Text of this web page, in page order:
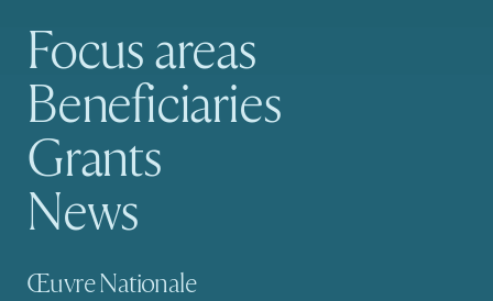
Main navigation
Focus areas
Beneficiaries
Grants
News
Secondary navigation
Œuvre Nationale